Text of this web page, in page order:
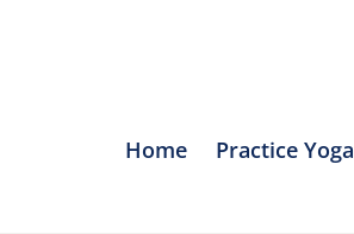
Home Practice Yoga